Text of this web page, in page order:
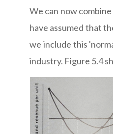
We can now
have assumed that
we include this
industry. Figure 5.4